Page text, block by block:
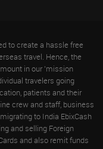
to create a hassle free
travel. Hence, the
in our 'mission
travelers going
patients and their
crew and staff, business
to India EbixCash
and selling Foreign
and also remit funds